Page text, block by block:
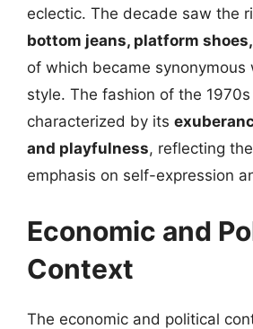
eclectic. The decade saw the
bottom jeans, platform
of which became synonymous
style. The fashion of the
characterized by its
and playfulness, reflecting
emphasis on self-expression
Economic and
Context
The economic and political